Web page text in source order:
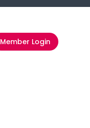
Member Login